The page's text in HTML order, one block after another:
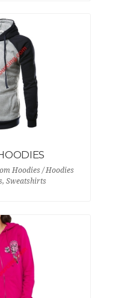
Hoodies / Hoodies
Sweatshirts